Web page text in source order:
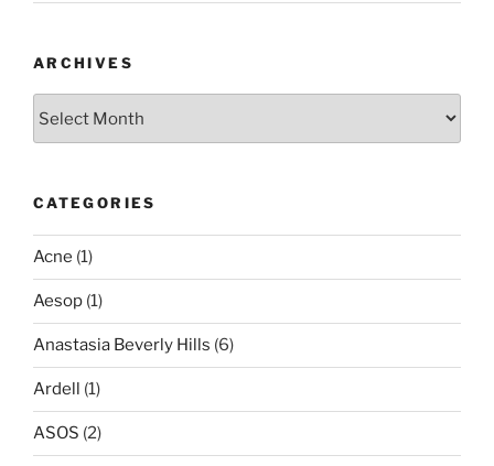
ARCHIVES
CATEGORIES
Acne (1)
Aesop (1)
Anastasia Beverly Hills (6)
Ardell (1)
ASOS (2)